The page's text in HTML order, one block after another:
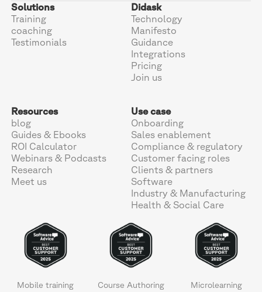
Solutions
Training
coaching
Testimonials
Didask
Technology
Manifesto
Guidance
Integrations
Pricing
Join us
Resources
blog
Guides & Ebooks
ROI Calculator
Webinars & Podcasts
Research
Meet us
Use case
Onboarding
Sales enablement
Compliance & regulatory
Customer facing roles
Clients & partners
Software
Industry & Manufacturing
Health & Social Care
Mobile training Course Authoring Microlearning